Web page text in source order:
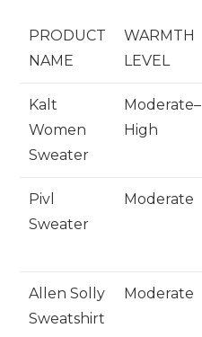
PRODUCT
NAME
WARMTH
LEVEL
Kalt
Women
Sweater
Moderate–
High
Pivl
Sweater
Moderate
Allen Solly
Sweatshirt
Moderate